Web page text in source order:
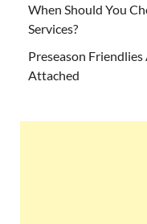
When Should You
Services?
Preseason
Attached